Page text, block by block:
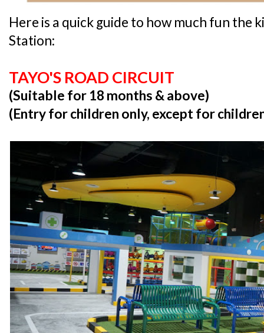
Here is a quick guide to how much fun the
Station:
TAYO'S ROAD CIRCUIT
(Suitable for 18 months & above)
(Entry for children only, except for